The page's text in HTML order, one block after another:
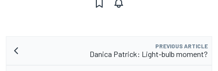
PREVIOUS ARTICLE
Danica Patrick: Light-bulb moment?